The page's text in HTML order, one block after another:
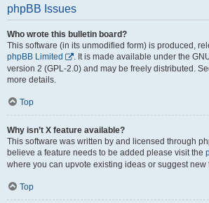
phpBB Issues
Who wrote this bulletin board?
This software (in its unmodified form) is produced,
phpBB Limited
. It is made available under the
version 2 (GPL-2.0) and may be freely distributed.
more details.
Top
Why isn’t X feature available?
This software was written by and licensed through
believe a feature needs to be added please visit the
where you can upvote existing ideas or suggest new
Top